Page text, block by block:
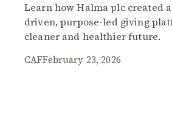
Learn how Halma plc created
driven, purpose-led giving
cleaner and healthier future.
CAFFebruary 23, 2026